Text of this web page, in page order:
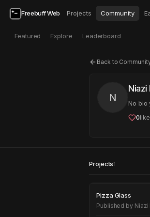
Freebuff Web Projects Community
Featured Explore Leaderboard
Back to
N
Niazi
No bio
0
Projects1
Pizza
Pizza Glass
Published by Niazi